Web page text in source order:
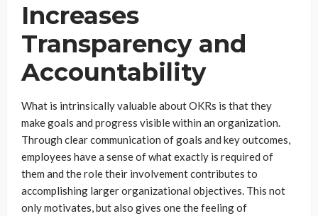
Increases
Transparency and
Accountability
What is intrinsically valuable about OKRs is that they
make goals and progress visible within an organization.
Through clear communication of goals and key outcomes,
employees have a sense of what exactly is required of
them and the role their involvement contributes to
accomplishing larger organizational objectives. This not
only motivates, but also gives one the feeling of